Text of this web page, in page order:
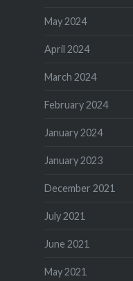
May 2024
April 2024
March 2024
February 2024
January 2024
January 2023
December 2021
July 2021
June 2021
May 2021